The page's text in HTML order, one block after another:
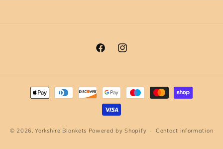
FacebookInstagram
Payment
methods
© 2026,Yorkshire Blankets Powered by Shopify Contact information